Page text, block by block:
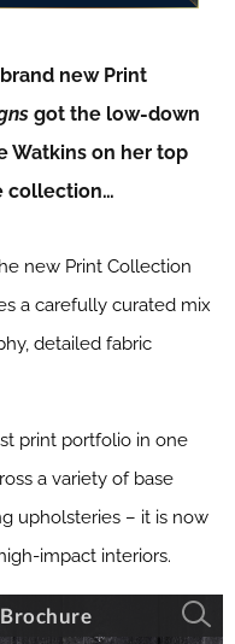
new Print
got the low-down
Watkins on her top
collection…
new Print Collection
a carefully curated mix
detailed fabric
print portfolio in one
a variety of base
upholsteries – it is now
impact interiors.